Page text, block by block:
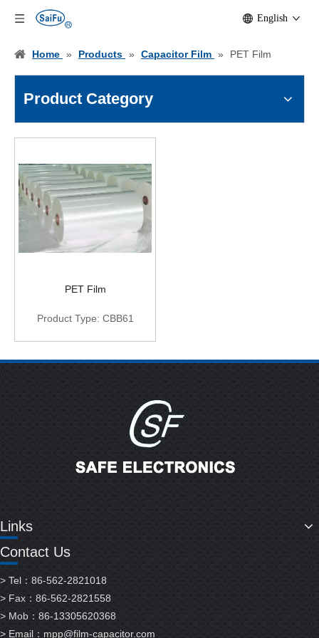
English
Home » Products » Capacitor Film » PET Film
Product Category
PET Film
Product Type: CBB61
Links
Contact Us
> Tel：86-562-2821018
> Fax：86-562-2821558
> Mob：86-13305620368
> Email： mpp@film-capacitor.com